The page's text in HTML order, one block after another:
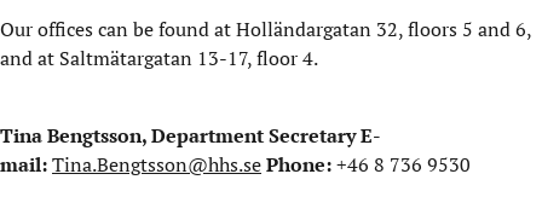
Our offices can be found at Holländargatan 32, floors 5 and 6,
and at Saltmätargatan 13-17, floor 4.
Tina Bengtsson, Department SecretaryE-
mail:Tina.Bengtsson@hhs.sePhone:+46 8 736 9530